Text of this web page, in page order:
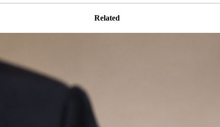
Related